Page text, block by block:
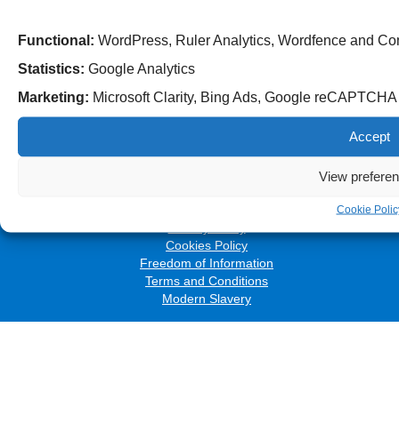
Functional: WordPress, Ruler Analytics, Wordfence and
Statistics: Google Analytics
Marketing: Microsoft Clarity, Bing Ads, Google
Accept
View
Cookie
Cookies Policy
Freedom of Information
Terms and Conditions
Modern Slavery